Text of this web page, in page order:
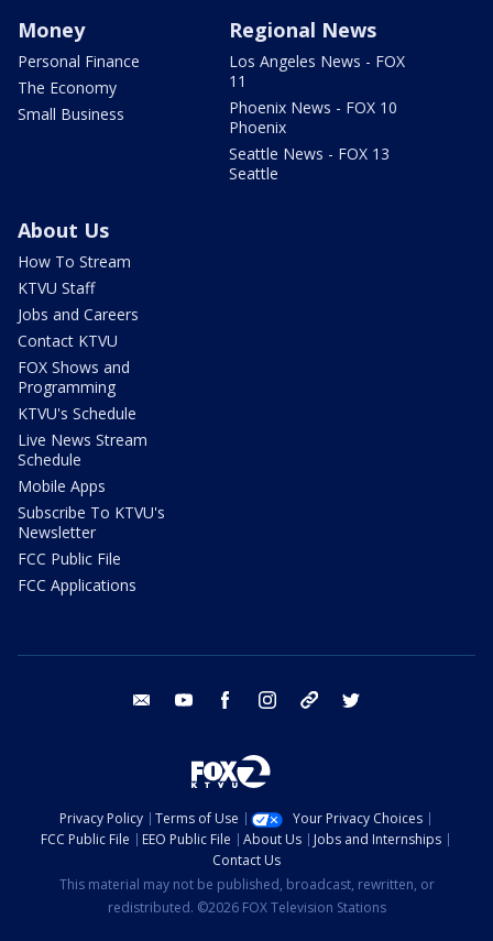
Money
Personal Finance
The Economy
Small Business
Regional News
Los Angeles News - FOX
11
Phoenix News - FOX 10
Phoenix
Seattle News - FOX 13
Seattle
About Us
How To Stream
KTVU Staff
Jobs and Careers
Contact KTVU
FOX Shows and
Programming
KTVU's Schedule
Live News Stream
Schedule
Mobile Apps
Subscribe To KTVU's
Newsletter
FCC Public File
FCC Applications
email youtube facebook instagram tik tok
Privacy Policy Terms of Use
Your Privacy Choices
FCC Public File
EEO Public File About Us
Jobs and Internships
Contact Us
This material may not be published, broadcast, rewritten, or
redistributed. ©2026 FOX Television Stations